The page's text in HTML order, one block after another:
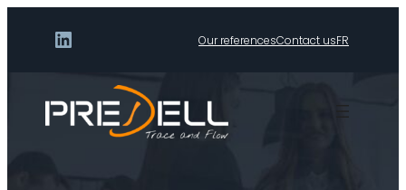
LinkedIn Our referencesContact usFR